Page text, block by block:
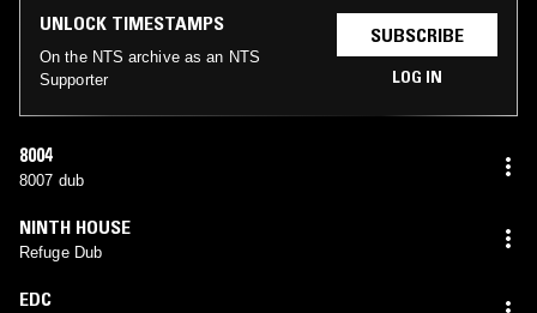
UNLOCK TIMESTAMPS
On the NTS archive as an NTS
Supporter
SUBSCRIBE
LOG IN
8004
8007 dub
NINTH HOUSE
Refuge Dub
EDC